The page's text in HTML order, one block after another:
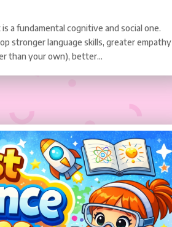
a fundamental cognitive and social one.
stronger language skills, greater empathy
than your own), better...